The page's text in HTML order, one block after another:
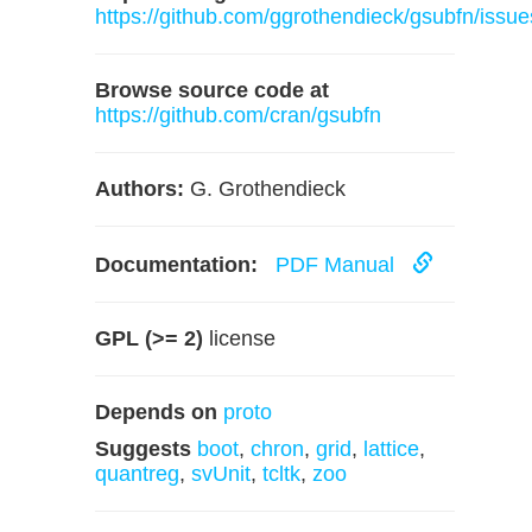
https://github.com/ggrothendieck/gsubfn/
Browse source code at
https://github.com/cran/gsubfn
Authors: G. Grothendieck
Documentation: PDF Manual
GPL (>= 2) license
Depends on proto
Suggests boot, chron, grid, lattice,
quantreg, svUnit, tcltk, zoo